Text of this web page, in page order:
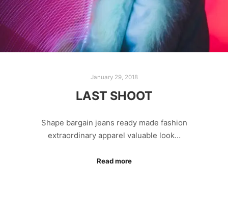
January 29, 2018
LAST SHOOT
Shape bargain jeans ready made fashion
extraordinary apparel valuable look…
Read more